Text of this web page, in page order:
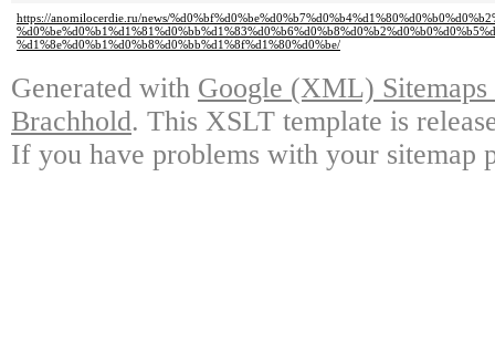
https://anomilocerdie.ru/news/
%d1%8e%d0%b1%d0%b8%d0%bb%d1%8f%d1%80%d0%be/
Generated with Google (XML)
Brachhold. This XSLT template is
If you have problems with your sitemap